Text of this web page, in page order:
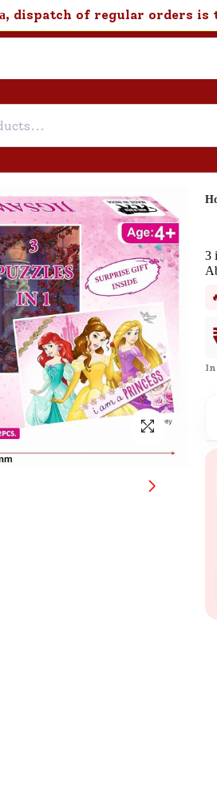
, dispatch of regular orders
Help &
Customer
Need support
here for
New User
SND Coins
Learn how to
your SND Coins
Tap here to
3